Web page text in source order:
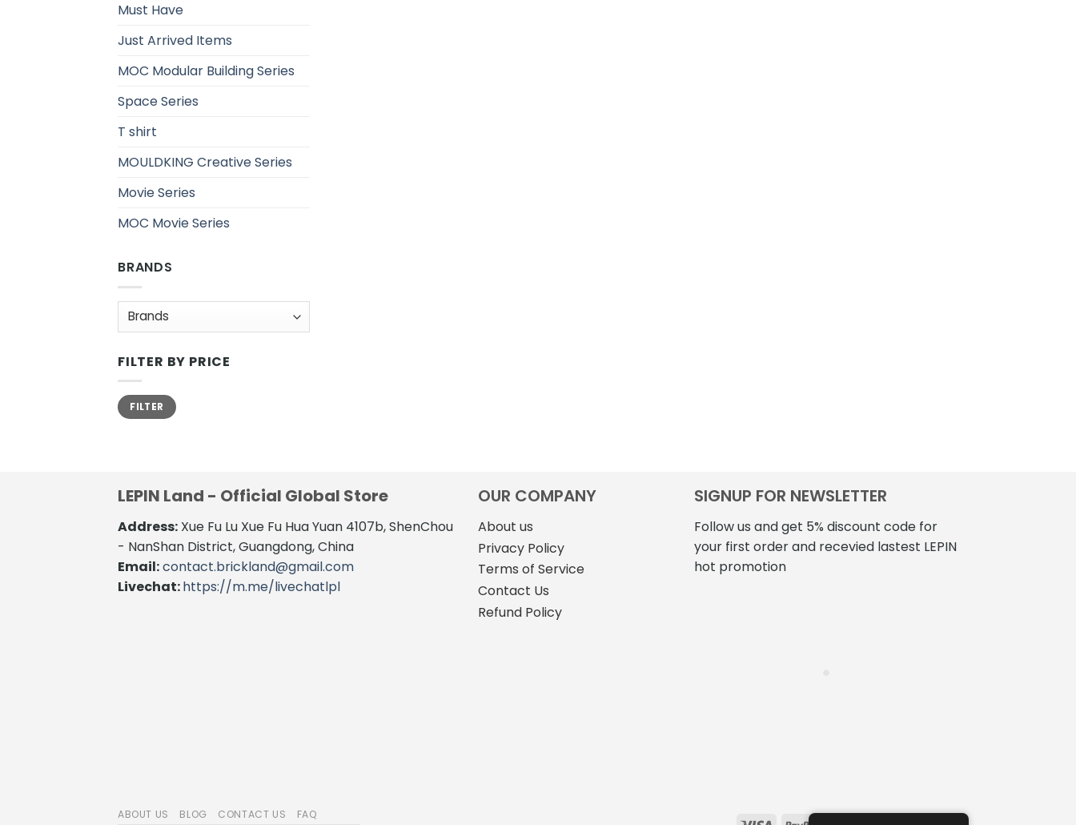
Must Have
Just Arrived Items
MOC Modular Building Series
Space Series
T shirt
MOULDKING Creative Series
Movie Series
MOC Movie Series
BRANDS
FILTER BY PRICE
Min
price
Max
priceFILTER
LEPIN Land - Official Global Store
Address: Xue Fu Lu Xue Fu Hua Yuan 4107b, ShenChou
- NanShan District, Guangdong, China
Email:contact.brickland@gmail.com
Livechat:https://m.me/livechatlpl
OUR COMPANY
About us
Privacy Policy
Terms of Service
Contact Us
Refund Policy
SIGNUP FOR NEWSLETTER
Follow us and get 5% discount code for
your first order and recevied lastest LEPIN
hot promotion
ABOUT US BLOG CONTACT US FAQ